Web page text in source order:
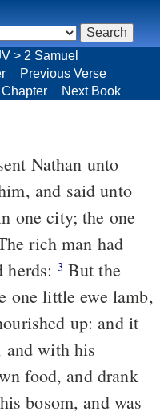
and said unto
one city; the one
herds: 3
one little ewe lamb,
up: and it
and with his
food, and drank
bosom, and was
> 2 Samuel
Previous Verse
Chapter Next Book